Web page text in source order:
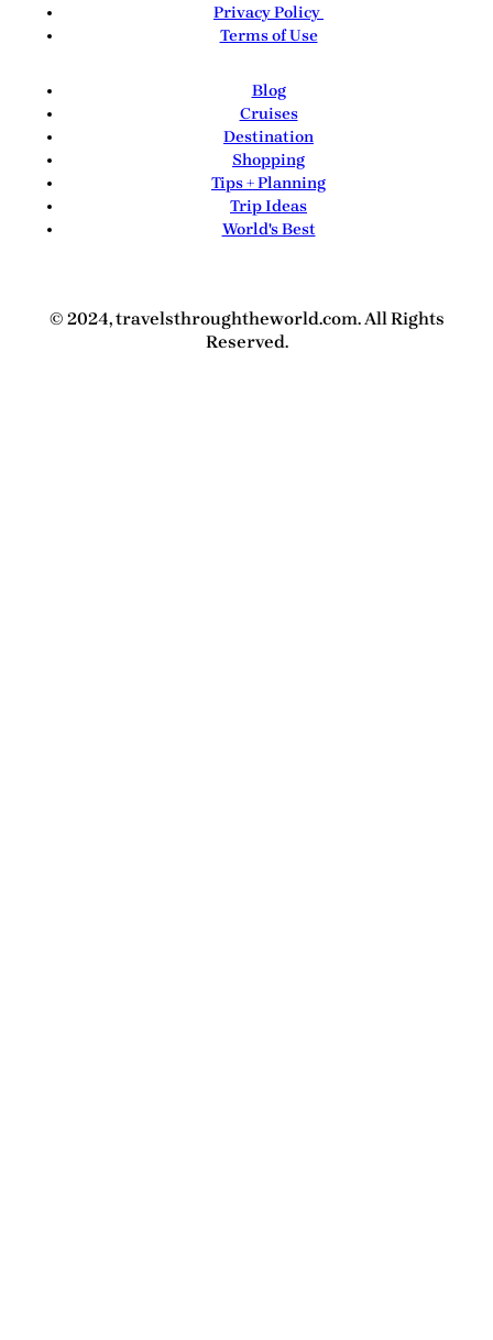
Privacy Policy
Terms of Use
Blog
Cruises
Destination
Shopping
Tips + Planning
Trip Ideas
World's Best
© 2024, travelsthroughtheworld.com. All Rights
Reserved.